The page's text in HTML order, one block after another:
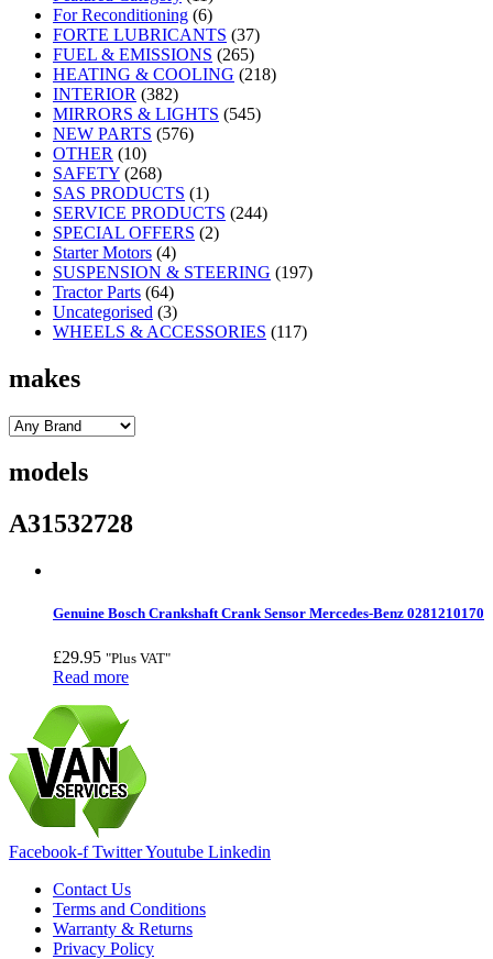
For Reconditioning (6)
FORTE LUBRICANTS (37)
FUEL & EMISSIONS (265)
HEATING & COOLING (218)
INTERIOR (382)
MIRRORS & LIGHTS (545)
NEW PARTS (576)
OTHER (10)
SAFETY (268)
SAS PRODUCTS (1)
SERVICE PRODUCTS (244)
SPECIAL OFFERS (2)
Starter Motors (4)
SUSPENSION & STEERING (197)
Tractor Parts (64)
Uncategorised (3)
WHEELS & ACCESSORIES (117)
makes
models
A31532728
Genuine Bosch Crankshaft Crank Sensor Mercedes-Benz 0281210170
£29.95 "Plus VAT"
Read more
Facebook-f TwitterYoutube Linkedin
Contact Us
Terms and Conditions
Warranty & Returns
Privacy Policy